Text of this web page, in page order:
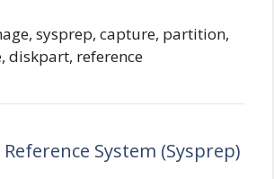
sysprep, capture, partition,
diskpart, reference
System (Sysprep)